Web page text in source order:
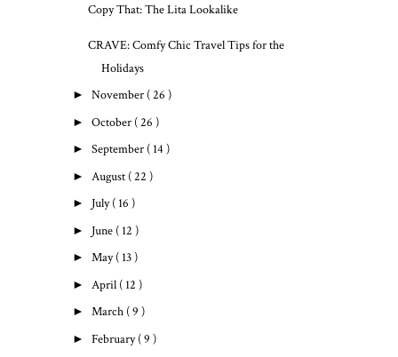
Copy That: The Lita Lookalike
CRAVE: Comfy Chic Travel Tips for the
Holidays
► November ( 26 )
► October ( 26 )
► September ( 14 )
► August ( 22 )
► July( 16 )
► June ( 12 )
► May( 13 )
► April ( 12 )
► March ( 9 )
► February( 9 )